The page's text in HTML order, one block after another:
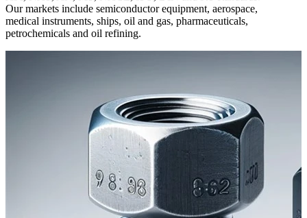
Our markets include semiconductor equipment, aerospace,
medical instruments, ships, oil and gas, pharmaceuticals,
petrochemicals and oil refining.